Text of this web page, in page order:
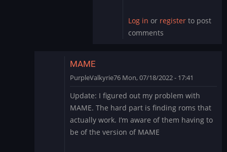
Log in or registerto post
comments
MAME
PurpleValkyrie76Mon, 07/18/2022 - 17:41
reply
to
Thank
you
Update: I figured out my problem with
MAME. The hard part is finding roms that
actually work. I’m aware of them having to
be of the version of MAME